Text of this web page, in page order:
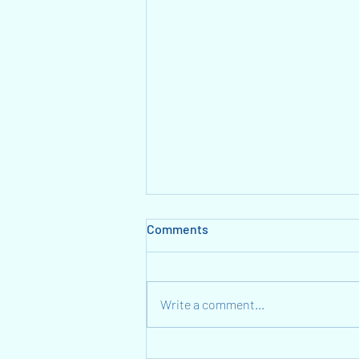
Comments
Write a comment...